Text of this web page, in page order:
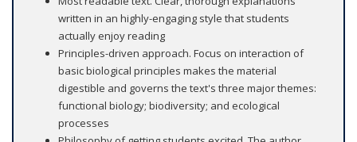
written in an highly-engaging style that students
actually enjoy reading
Principles-driven approach. Focus on interaction of
basic biological principles makes the material
digestible and governs the text's three major themes:
functional biology; biodiversity; and ecological
processes